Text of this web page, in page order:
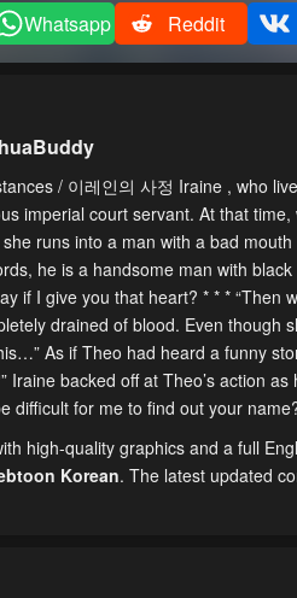
Whatsapp Reddit
/ 이레인의 사정 Iraine , who
imperial court servant. At that time,
runs into a man with a bad
he is a handsome man with
if I give you that heart? * * * “Then
drained of blood. Even though
As if Theo had heard a funny
Iraine backed off at Theo’s action as
difficult for me to find out your
high-quality graphics and a full
Korean. The latest updated